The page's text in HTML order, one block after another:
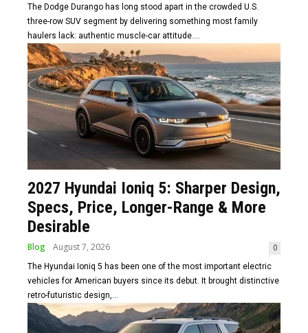
The Dodge Durango has long stood apart in the crowded U.S.
three-row SUV segment by delivering something most family
haulers lack: authentic muscle-car attitude....
2027 Hyundai Ioniq 5: Sharper Design,
Specs, Price, Longer-Range & More
Desirable
Blog August 7, 2026 0
The Hyundai Ioniq 5 has been one of the most important electric
vehicles for American buyers since its debut. It brought distinctive
retro-futuristic design,...